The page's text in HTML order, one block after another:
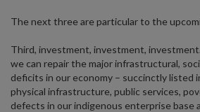
The next three are particular to the
Third, investment, investment,
we can repair the major infrastructural,
deficits in our economy – succinctly listed
physical infrastructure, public services,
defects in our indigenous enterprise base